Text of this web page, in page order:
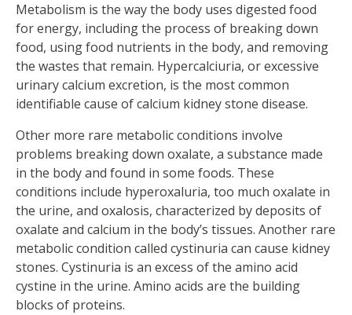
Metabolism is the way the body uses digested food
for energy, including the process of breaking down
food, using food nutrients in the body, and removing
the wastes that remain. Hypercalciuria, or excessive
urinary calcium excretion, is the most common
identifiable cause of calcium kidney stone disease.
Other more rare metabolic conditions involve
problems breaking down oxalate, a substance made
in the body and found in some foods. These
conditions include hyperoxaluria, too much oxalate in
the urine, and oxalosis, characterized by deposits of
oxalate and calcium in the body’s tissues. Another rare
metabolic condition called cystinuria can cause kidney
stones. Cystinuria is an excess of the amino acid
cystine in the urine. Amino acids are the building
blocks of proteins.